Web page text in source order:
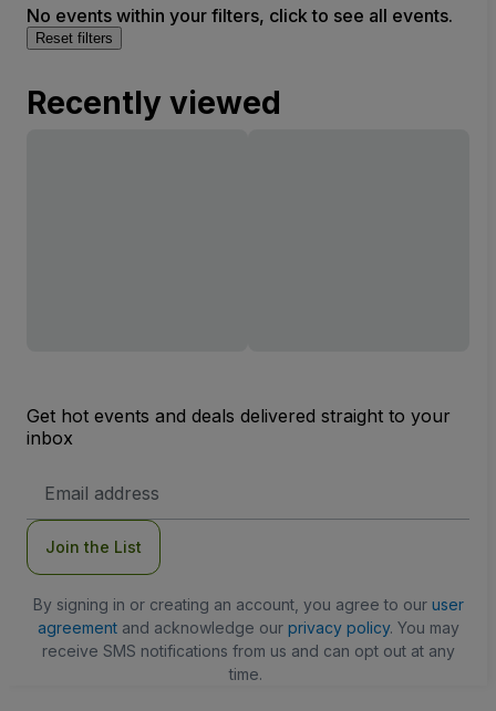
No events within your filters, click to see all events.
Reset filters
Recently viewed
Get hot events and deals delivered straight to your
inbox
Address
Join the List
By signing in or creating an account, you agree to our user
agreementand acknowledge our privacy policy. You may
receive SMS notifications from us and can opt out at any
time.